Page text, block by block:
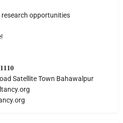
opportunities
Satellite Town Bahawalpur